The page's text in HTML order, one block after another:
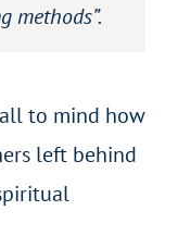
methods”.
to mind how
left behind